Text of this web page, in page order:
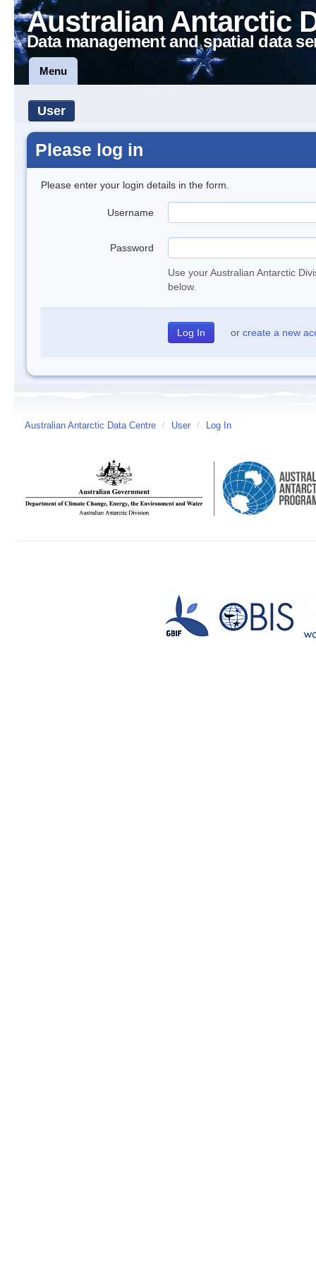
Australian Antarctic
Data management and spatial data
Menu
User
Please log in
Please enter your login details in the form.
Username
Password
Use your Australian Antarctic
below.
or create a new
Australian Antarctic Data Centre / User / Log In